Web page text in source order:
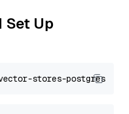
Set Up